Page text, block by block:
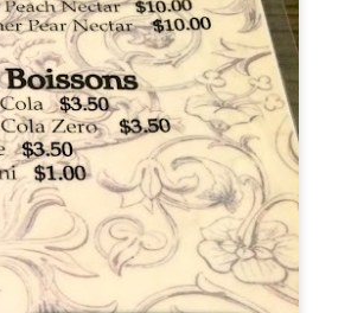
was so tender and flavorful without
piece of lamb shank was resting